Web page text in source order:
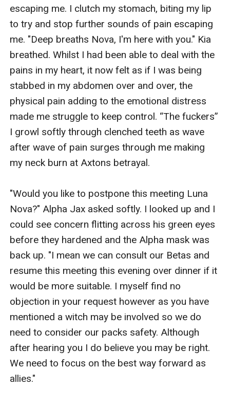
escaping me. I clutch my stomach, biting my lip
to try and stop further sounds of pain escaping
me. "Deep breaths Nova, I'm here with you." Kia
breathed. Whilst I had been able to deal with the
pains in my heart, it now felt as if I was being
stabbed in my abdomen over and over, the
physical pain adding to the emotional distress
made me struggle to keep control. “The fuckers”
I growl softly through clenched teeth as wave
after wave of pain surges through me making
my neck burn at Axtons betrayal.
"Would you like to postpone this meeting Luna
Nova?" Alpha Jax asked softly. I looked up and I
could see concern flitting across his green eyes
before they hardened and the Alpha mask was
back up. "I mean we can consult our Betas and
resume this meeting this evening over dinner if it
would be more suitable. I myself find no
objection in your request however as you have
mentioned a witch may be involved so we do
need to consider our packs safety. Although
after hearing you I do believe you may be right.
We need to focus on the best way forward as
allies."